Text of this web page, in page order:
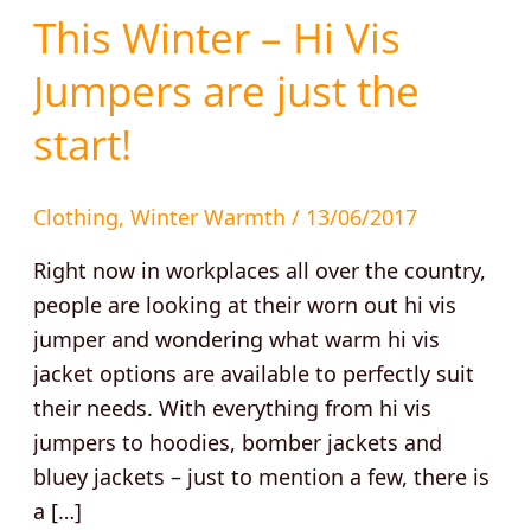
This Winter – Hi Vis
Jumpers are just the
start!
Clothing,Winter Warmth/13/06/2017
Right now in workplaces all over the country,
people are looking at their worn out hi vis
jumper and wondering what warm hi vis
jacket options are available to perfectly suit
their needs. With everything from hi vis
jumpers to hoodies, bomber jackets and
bluey jackets – just to mention a few, there is
a […]
This
Winter
Hi
Vis
are
just
the
start!